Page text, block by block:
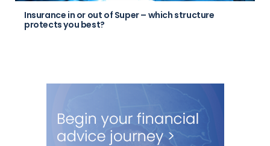
Insurance in or out of Super – which structure
protects you best?